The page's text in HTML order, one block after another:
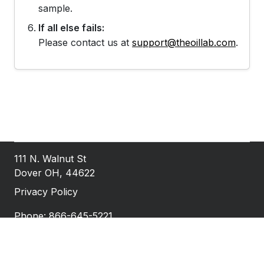
sample.
If all else fails:
Please contact us at support@theoillab.com.
111 N. Walnut St
Dover OH, 44622
Privacy Policy
Phone: 866-645-5221